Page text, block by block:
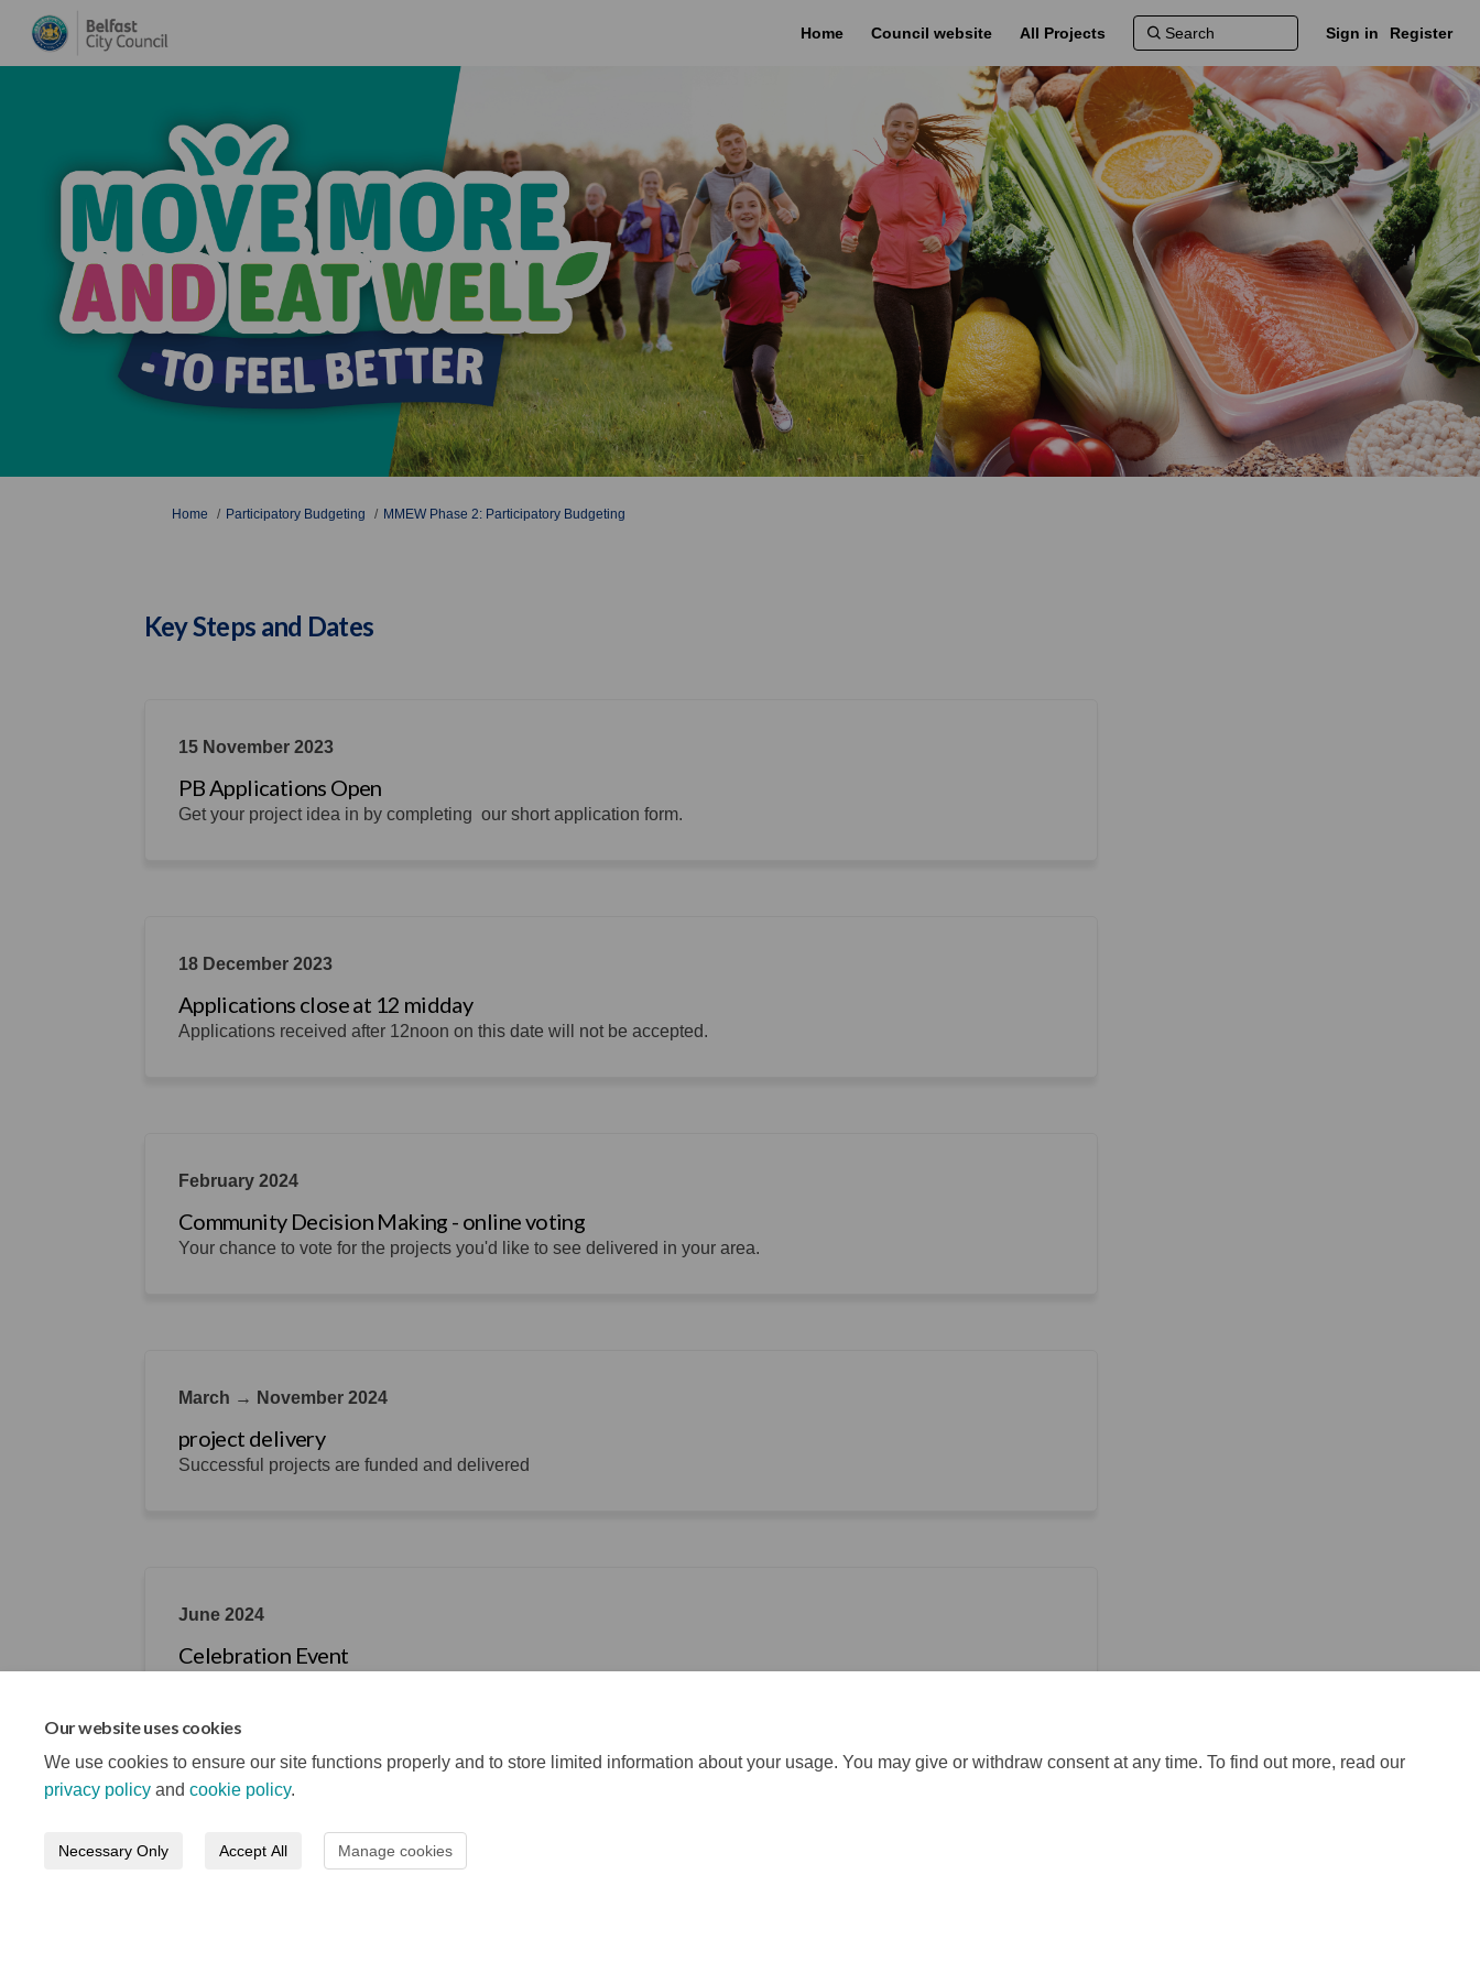
Our website uses cookies
We use cookies to ensure our site functions properly and to store limited information about your usage. You may give or withdraw consent at any time. To find out more, read our
privacy policy and cookie policy.
Necessary Only Accept All Manage cookies
Home Council website All Projects Sign in Register
You are here:
Home Participatory Budgeting MMEW Phase 2: Participatory Budgeting
Key Steps and Dates
15 November 2023
PB Applications Open
Get your project idea in by completing our short application form.
18 December 2023
Applications close at 12 midday
Applications received after 12noon on this date will not be accepted.
February 2024
Community Decision Making - online voting
Your chance to vote for the projects you'd like to see delivered in your area.
March → November 2024
project delivery
Successful projects are funded and delivered
June 2024
Celebration Event